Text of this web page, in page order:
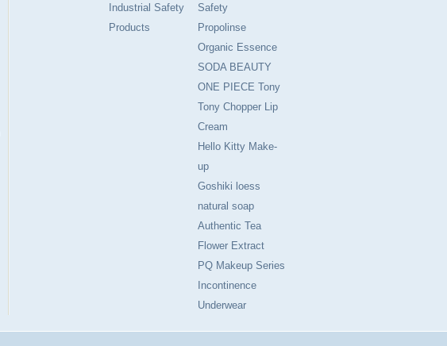
Industrial Safety
Products
Safety
Propolinse
Organic Essence
SODA BEAUTY
ONE PIECE Tony
Tony Chopper Lip
Cream
Hello Kitty Make-
up
Goshiki loess
natural soap
Authentic Tea
Flower Extract
PQ Makeup Series
Incontinence
Underwear